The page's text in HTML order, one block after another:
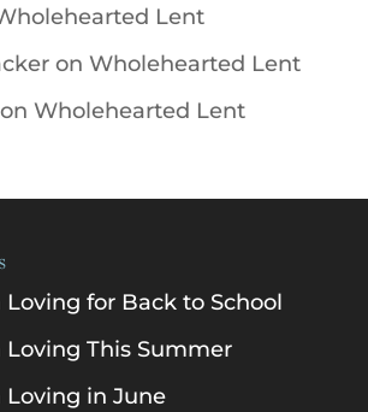
Lent
on Wholehearted Lent
Wholehearted Lent
Loving for Back to School
Loving This Summer
Loving in June